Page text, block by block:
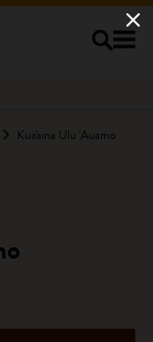
Kua'aina Ulu 'Auamo